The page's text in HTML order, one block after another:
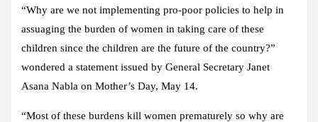
“Why are we not implementing pro-poor policies to help in
assuaging the burden of women in taking care of these
children since the children are the future of the country?”
wondered a statement issued by General Secretary Janet
Asana Nabla on Mother’s Day, May 14.
“Most of these burdens kill women prematurely so why are